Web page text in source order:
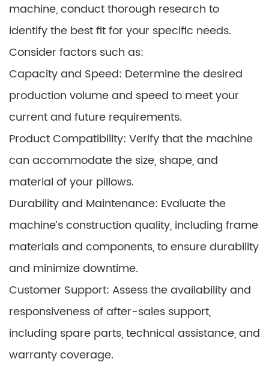
machine, conduct thorough research to
identify the best fit for your specific needs.
Consider factors such as:
Capacity and Speed: Determine the desired
production volume and speed to meet your
current and future requirements.
Product Compatibility: Verify that the machine
can accommodate the size, shape, and
material of your pillows.
Durability and Maintenance: Evaluate the
machine’s construction quality, including frame
materials and components, to ensure durability
and minimize downtime.
Customer Support: Assess the availability and
responsiveness of after-sales support,
including spare parts, technical assistance, and
warranty coverage.